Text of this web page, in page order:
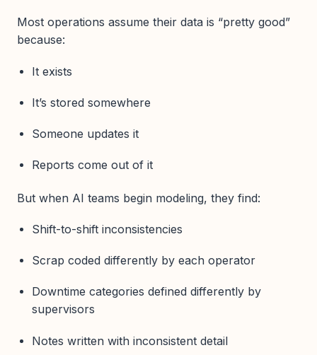
Most operations assume their data is “pretty good”
because:
It exists
It’s stored somewhere
Someone updates it
Reports come out of it
But when AI teams begin modeling, they find:
Shift-to-shift inconsistencies
Scrap coded differently by each operator
Downtime categories defined differently by
supervisors
Notes written with inconsistent detail